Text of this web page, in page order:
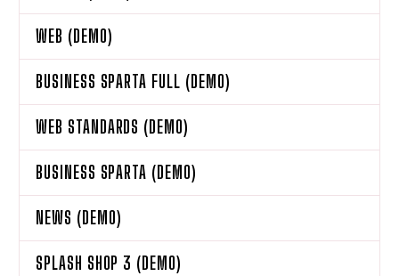
WEB (DEMO)
BUSINESS SPARTA FULL (DEMO)
WEB STANDARDS (DEMO)
BUSINESS SPARTA (DEMO)
NEWS (DEMO)
SPLASH SHOP 3 (DEMO)